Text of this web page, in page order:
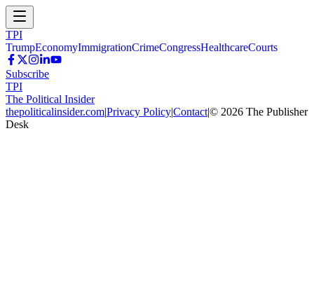
TPI
TrumpEconomyImmigrationCrimeCongressHealthcareCourts
Subscribe
TPI
The Political Insider
thepoliticalinsider.com|Privacy Policy|Contact|© 2026 The Publisher
Desk